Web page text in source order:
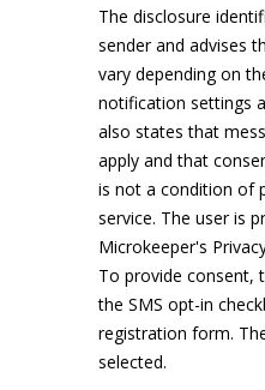
The disclosure
sender and advises
vary depending on
notification settings
also states that
apply and that
is not a condition of
service. The user is
Microkeeper's
To provide consent,
the SMS opt-in
registration form.
selected.